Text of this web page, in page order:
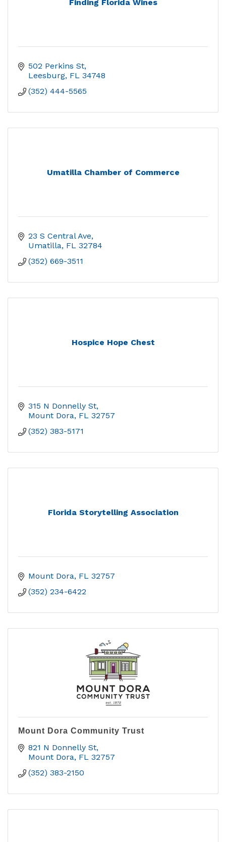
Finding Florida Wines
502 Perkins St
Leesburg FL 34748
(352) 444-5565
Umatilla Chamber of Commerce
23 S Central Ave
Umatilla FL 32784
(352) 669-3511
Hospice Hope Chest
315 N Donnelly St
Mount Dora FL 32757
(352) 383-5171
Florida Storytelling Association
Mount Dora FL 32757
(352) 234-6422
Mount Dora Community Trust
821 N Donnelly St
Mount Dora FL 32757
(352) 383-2150